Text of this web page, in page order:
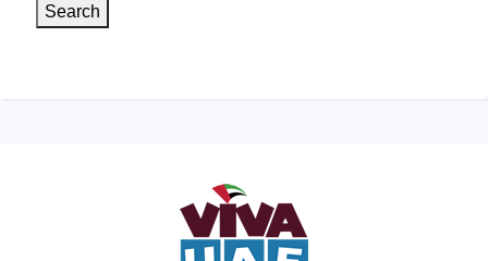
Search